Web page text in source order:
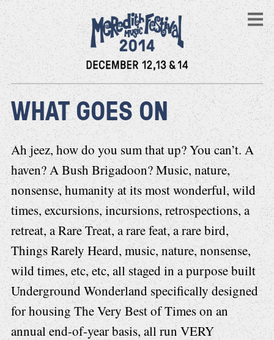
WHAT GOES ON
Ah jeez, how do you sum that up? You can’t. A
haven? A Bush Brigadoon? Music, nature,
nonsense, humanity at its most wonderful, wild
times, excursions, incursions, retrospections, a
retreat, a Rare Treat, a rare feat, a rare bird,
Things Rarely Heard, music, nature, nonsense,
wild times, etc, etc, all staged in a purpose built
Underground Wonderland specifically designed
for housing The Very Best of Times on an
annual end-of-year basis, all run VERY